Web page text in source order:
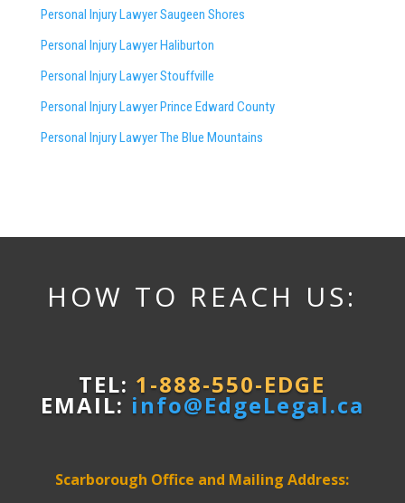
Personal Injury LawyerSaugeen Shores
Personal Injury Lawyer Haliburton
Personal Injury Lawyer Stouffville
Personal Injury Lawyer Prince Edward County
Personal Injury Lawyer The Blue Mountains
HOW TO REACH US:
TEL: 1-888-550-EDGE
EMAIL: info@EdgeLegal.ca
Scarborough Office and Mailing Address: